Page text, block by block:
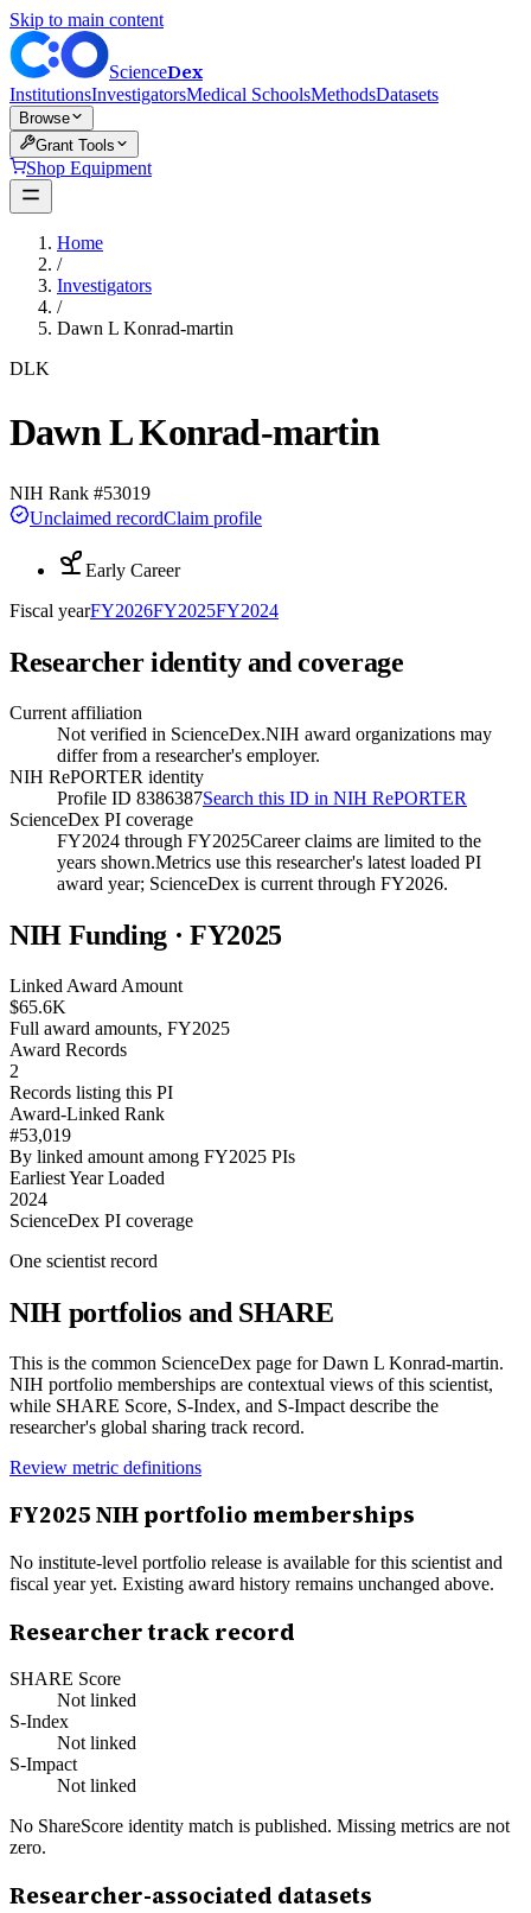
Skip to main content
ScienceDex
InstitutionsInvestigatorsMedical SchoolsMethodsDatasets
Browse
Grant Tools
Shop Equipment
Home
/
Investigators
/
Dawn L Konrad-martin
DLK
Dawn L Konrad-martin
NIH Rank #53019
Unclaimed recordClaim profile
Early Career
Fiscal yearFY2026FY2025FY2024
Researcher identity and coverage
Current affiliation
Not verified in ScienceDex.NIH award organizations may
differ from a researcher's employer.
NIH RePORTER identity
Profile ID 8386387Search this ID in NIH RePORTER
ScienceDex PI coverage
FY2024 through FY2025Career claims are limited to the
years shown.Metrics use this researcher's latest loaded PI
award year; ScienceDex is current through FY2026.
NIH Funding · FY2025
Linked Award Amount
$65.6K
Full award amounts, FY2025
Award Records
2
Records listing this PI
Award-Linked Rank
#53,019
By linked amount among FY2025 PIs
Earliest Year Loaded
2024
ScienceDex PI coverage
One scientist record
NIH portfolios and SHARE
This is the common ScienceDex page forDawn L Konrad-martin.
NIH portfolio memberships are contextual views of this scientist,
while SHARE Score, S-Index, and S-Impact describe the
researcher's global sharing track record.
Review metric definitions
FY2025 NIH portfolio memberships
No institute-level portfolio release is available for this scientist and
fiscal year yet. Existing award history remains unchanged above.
Researcher track record
SHARE Score
Not linked
S-Index
Not linked
S-Impact
Not linked
No ShareScore identity match is published. Missing metrics are not
zero.
Researcher-associated datasets